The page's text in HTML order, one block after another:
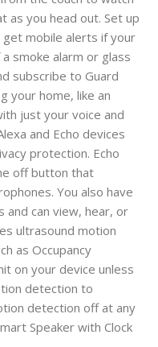
as you head out. Set up
mobile alerts if your
smoke alarm or glass
subscribe to Guard
your home, like an
just your voice and
and Echo devices
protection. Echo
off button that
You also have
and can view, hear, or
ultrasound motion
as Occupancy
on your device unless
detection to
detection off at any
Speaker with Clock